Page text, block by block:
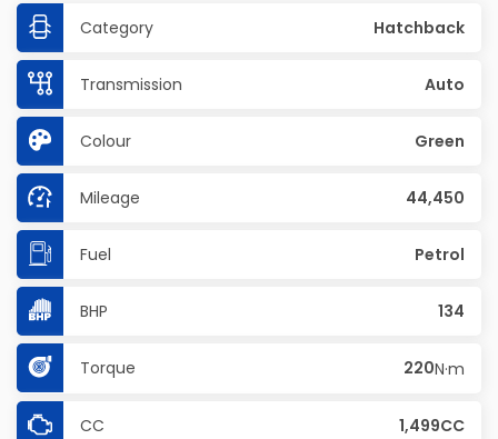
Category Hatchback
Transmission Auto
Colour Green
Mileage 44,450
Fuel Petrol
BHP 134
Torque 220N·m
CC 1,499CC